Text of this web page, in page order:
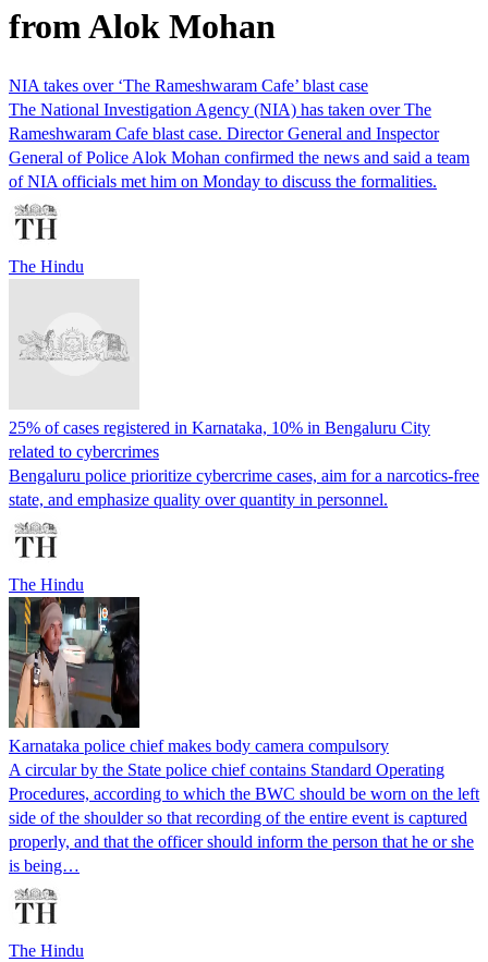
from Alok Mohan
NIA takes over ‘The Rameshwaram Cafe’ blast case
The National Investigation Agency (NIA) has taken over The
Rameshwaram Cafe blast case. Director General and Inspector
General of Police Alok Mohan confirmed the news and said a team
of NIA officials met him on Monday to discuss the formalities.
The Hindu
25% of cases registered in Karnataka, 10% in Bengaluru City
related to cybercrimes
Bengaluru police prioritize cybercrime cases, aim for a narcotics-free
state, and emphasize quality over quantity in personnel.
The Hindu
Karnataka police chief makes body camera compulsory
A circular by the State police chief contains Standard Operating
Procedures, according to which the BWC should be worn on the left
side of the shoulder so that recording of the entire event is captured
properly, and that the officer should inform the person that he or she
is being…
The Hindu